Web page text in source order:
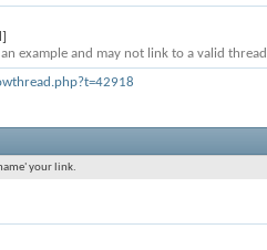
example and may not link to a valid
your link.